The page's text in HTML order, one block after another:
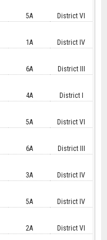
5A District VI
1A District IV
6A District III
4A District I
5A District VI
6A District III
3A District IV
5A District IV
2A District VI